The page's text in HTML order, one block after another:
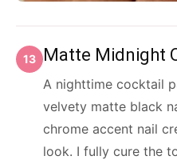
13 Matte Midnight
A nighttime cocktail
velvety matte black
chrome accent nail
look. I fully cure the